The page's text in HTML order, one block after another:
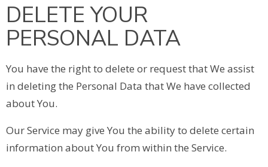
DELETE YOUR
PERSONAL DATA
You have the right to delete or request that We assist
in deleting the Personal Data that We have collected
about You.
Our Service may give You the ability to delete certain
information about You from within the Service.